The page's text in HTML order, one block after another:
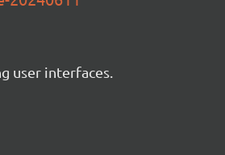
user interfaces.